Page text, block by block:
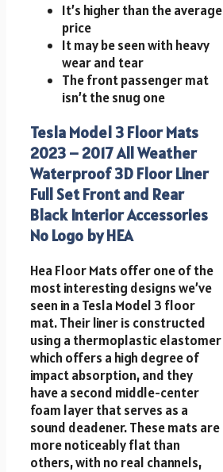
It’s higher than the average
price
It may be seen with heavy
wear and tear
The front passenger mat
isn’t the snug one
Tesla Model 3 Floor Mats
2023 – 2017 All Weather
Waterproof 3D Floor Liner
Full Set Front and Rear
Black Interior Accessories
No Logo by HEA
Hea Floor Mats offer one of the
most interesting designs we’ve
seen in a Tesla Model 3 floor
mat. Their liner is constructed
using a thermoplastic elastomer
which offers a high degree of
impact absorption, and they
have a second middle-center
foam layer that serves as a
sound deadener. These mats are
more noticeably flat than
others, with no real channels,